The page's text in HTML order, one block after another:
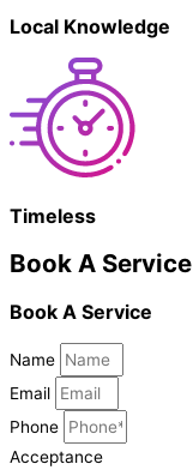
Local Knowledge
Timeless
Book A Service
Book A Service
Name
Email
Phone
Acceptance